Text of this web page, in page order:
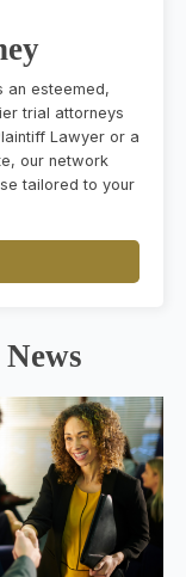
an esteemed,
trial attorneys
Lawyer or a
our network
tailored to your